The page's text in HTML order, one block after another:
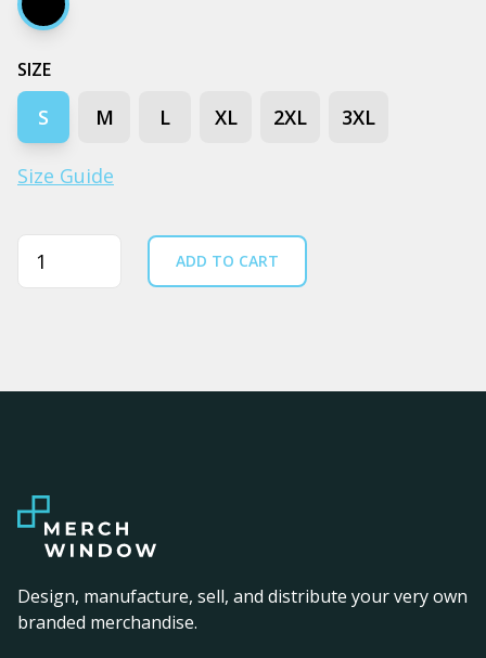
Black
SIZE
S M L XL 2XL 3XL
Size Guide
Quantity ADD TO CART
Design, manufacture, sell, and distribute your very own
branded merchandise.